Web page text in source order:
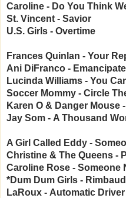
Caroline - Do You Think
St. Vincent - Savior
U.S. Girls - Overtime
Frances Quinlan - Your
Ani DiFranco -
Lucinda Williams - You
Soccer Mommy - Circle
Karen O & Danger Mouse -
Jay Som - A Thousand
A Girl Called Eddy -
Christine & The Queens - P
Caroline Rose - Someone
*Dum Dum Girls -
LaRoux - Automatic Driver